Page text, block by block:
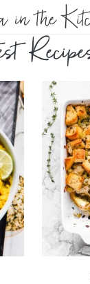
HOME
ABOUT
RECIPES
SUBSCRIBE
EBOOK